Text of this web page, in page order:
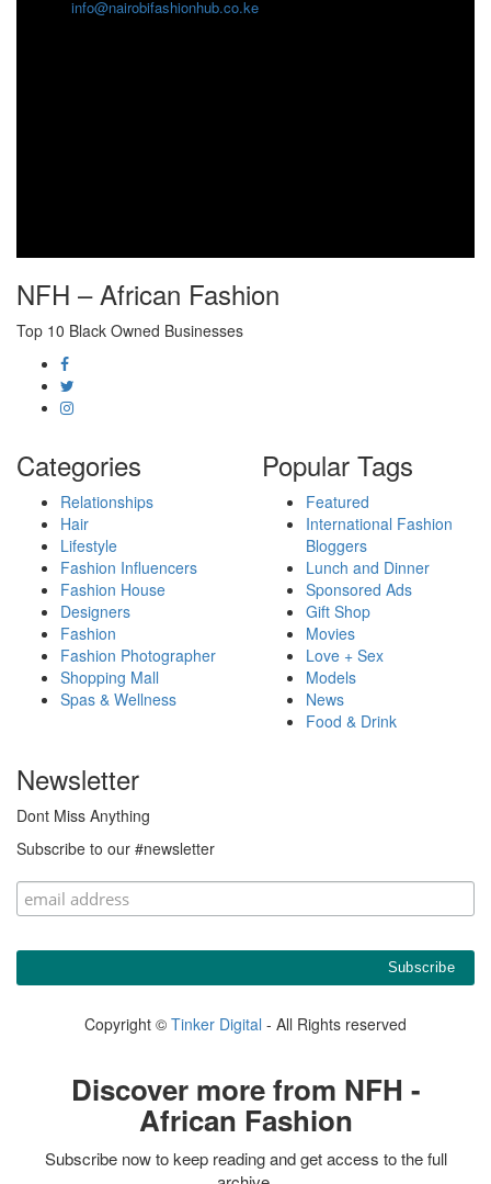
info@nairobifashionhub.co.ke
NFH – African Fashion
Top 10 Black Owned Businesses
Categories
Relationships
Hair
Lifestyle
Fashion Influencers
Fashion House
Designers
Fashion
Fashion Photographer
Shopping Mall
Spas & Wellness
Popular Tags
Featured
International Fashion
Bloggers
Lunch and Dinner
Sponsored Ads
Gift Shop
Movies
Love + Sex
Models
News
Food & Drink
Newsletter
Dont Miss Anything
Subscribe to our #newsletter
Copyright © Tinker Digital - All Rights reserved
Discover more from NFH -
African Fashion
Subscribe now to keep reading and get access to the full